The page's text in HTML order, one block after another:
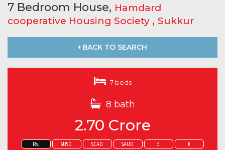
7 Bedroom House, Hamdard
cooperative Housing Society , Sukkur
BACK TO SEARCH
7 beds
8 bath
2.70 Crore
Rs. $USD $CAD $AUD £ €